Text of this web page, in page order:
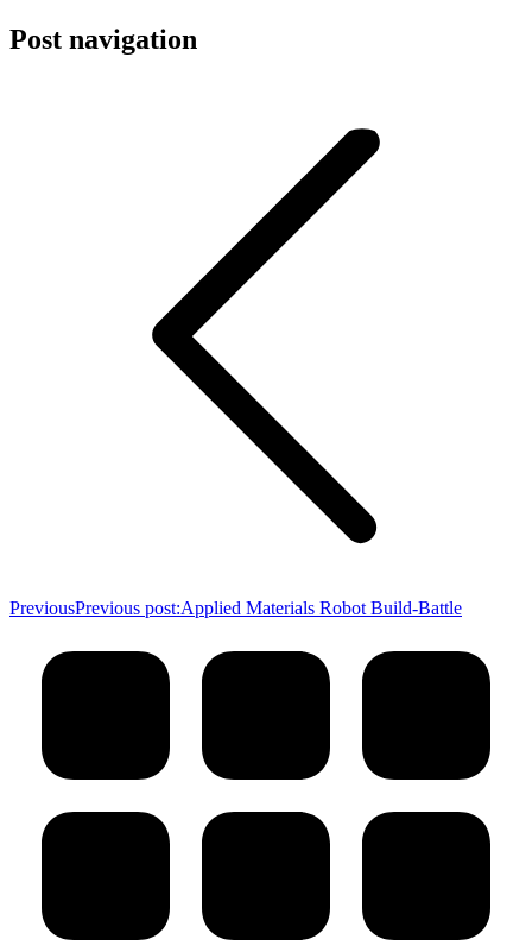
Post navigation
PreviousPrevious post:Applied Materials Robot Build-Battle